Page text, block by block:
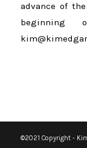
advance of
beginning
©2021 Copyright -